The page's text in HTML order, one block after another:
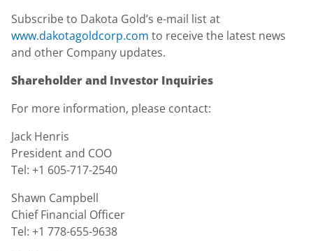
Subscribe to Dakota Gold’s e-mail list at
www.dakotagoldcorp.com to receive the latest news
and other Company updates.
Shareholder and Investor Inquiries
For more information, please contact:
Jack Henris
President and COO
Tel: +1 605-717-2540
Shawn Campbell
Chief Financial Officer
Tel: +1 778-655-9638